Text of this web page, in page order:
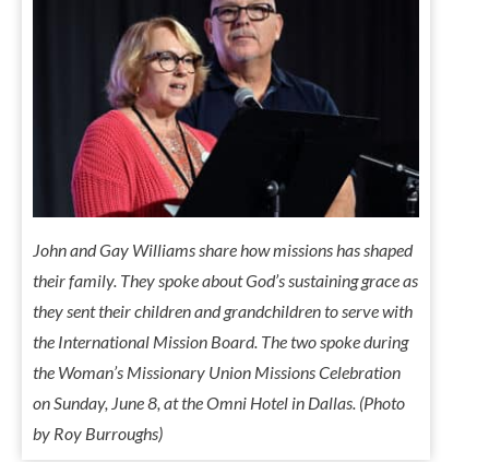
John and Gay Williams share how missions has shaped
their family. They spoke about God’s sustaining grace as
they sent their children and grandchildren to serve with
the International Mission Board. The two spoke during
the Woman’s Missionary Union Missions Celebration
on Sunday, June 8, at the Omni Hotel in Dallas. (Photo
by Roy Burroughs)